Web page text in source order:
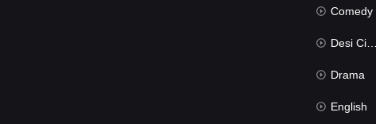
Comedy
Desi Cinema
Drama
English